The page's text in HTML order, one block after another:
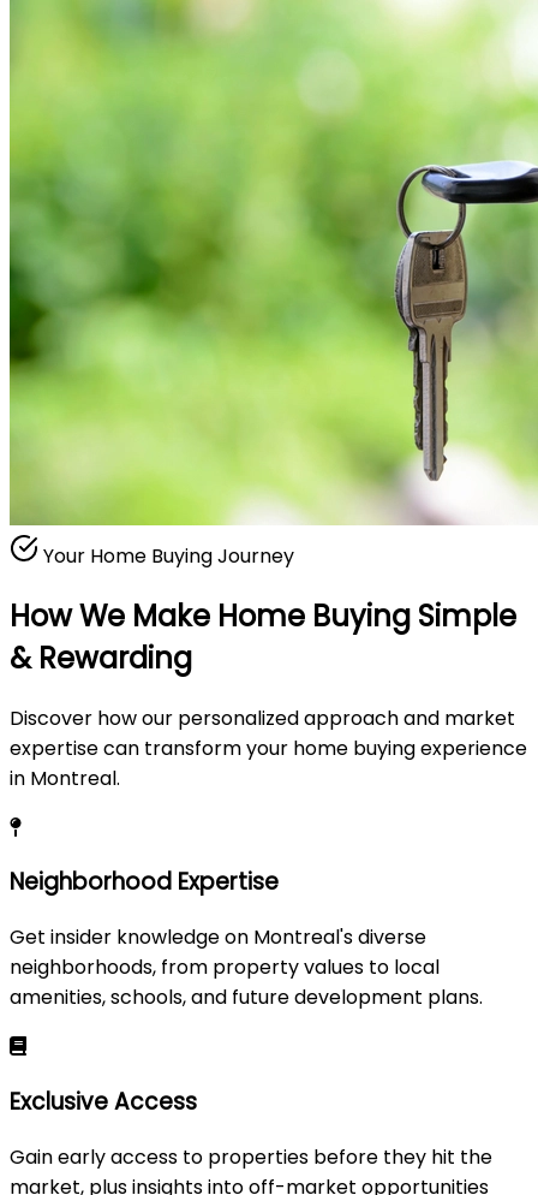
Your Home Buying Journey
How We Make Home Buying Simple
& Rewarding
Discover how our personalized approach and market
expertise can transform your home buying experience
in Montreal.
Neighborhood Expertise
Get insider knowledge on Montreal's diverse
neighborhoods, from property values to local
amenities, schools, and future development plans.
Exclusive Access
Gain early access to properties before they hit the
market, plus insights into off-market opportunities